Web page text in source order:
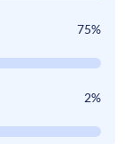
75%
2%